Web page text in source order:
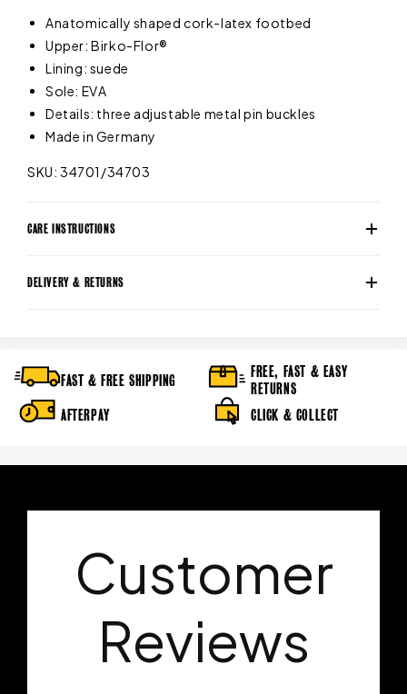
Anatomically shaped cork-latex footbed
Upper: Birko-Flor®
Lining: suede
Sole: EVA
Details: three adjustable metal pin buckles
Made in Germany
SKU: 34701/34703
CARE INSTRUCTIONS
DELIVERY & RETURNS
FAST & FREE SHIPPING
FREE, FAST & EASY
RETURNS
AFTERPAY
CLICK & COLLECT
Customer
Reviews